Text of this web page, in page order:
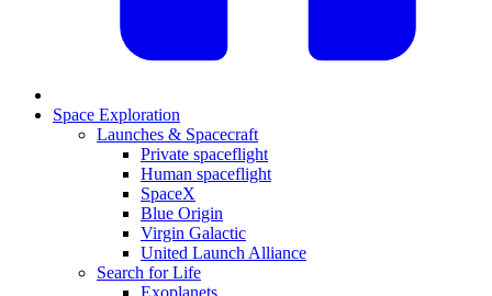
Space Exploration
Launches & Spacecraft
Private spaceflight
Human spaceflight
SpaceX
Blue Origin
Virgin Galactic
United Launch Alliance
Search for Life
Exoplanets